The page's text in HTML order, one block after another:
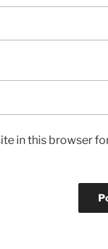
in this browser